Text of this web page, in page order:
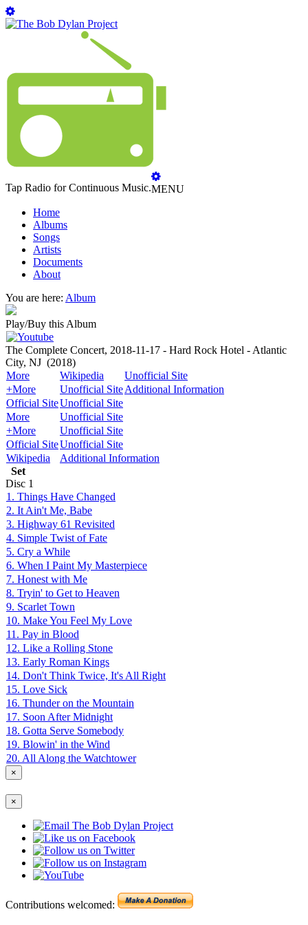
Tap Radio for Continuous Music.MENU
Home
Albums
Songs
Artists
Documents
About
You are here: Album
Play/Buy this Album
The Complete Concert, 2018-11-17 - Hard Rock Hotel - Atlantic
City, NJ (2018)
More
Wikipedia
Unofficial Site
+More
Unofficial SiteAdditional Information
Official SiteUnofficial Site
More
Unofficial Site
+More
Unofficial Site
Official SiteUnofficial Site
Wikipedia
Additional Information
Set
Disc 1
1. Things Have Changed
2. It Ain't Me, Babe
3. Highway 61 Revisited
4. Simple Twist of Fate
5. Cry a While
6. When I Paint My Masterpiece
7. Honest with Me
8. Tryin' to Get to Heaven
9. Scarlet Town
10. Make You Feel My Love
11. Pay in Blood
12. Like a Rolling Stone
13. Early Roman Kings
14. Don't Think Twice, It's All Right
15. Love Sick
16. Thunder on the Mountain
17. Soon After Midnight
18. Gotta Serve Somebody
19. Blowin' in the Wind
20. All Along the Watchtower
×
×
Contributions welcomed: